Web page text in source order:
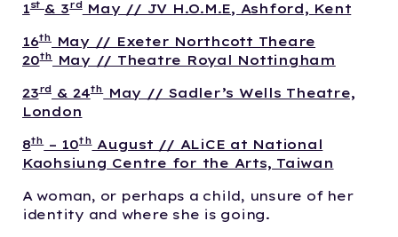
1st & 3rdMay // JV H.O.M.E, Ashford, Kent
16th
May // Exeter Northcott Theare
20th
May // Theatre Royal Nottingham
23rd & 24thMay // Sadler’s Wells Theatre,
London
8th– 10thAugust // ALiCE at National
Kaohsiung Centre for the Arts, Taiwan
A woman, or perhaps a child, unsure of her
identity and where she is going.